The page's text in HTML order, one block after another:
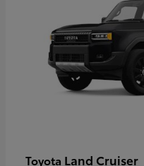
Toyota Land Cruiser